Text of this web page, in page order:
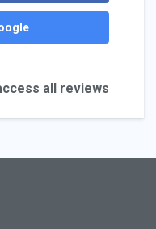
all reviews